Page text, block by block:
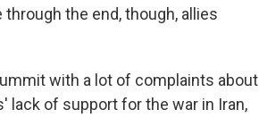
the end, though, allies
with a lot of complaints about
lack of support for the war in Iran,